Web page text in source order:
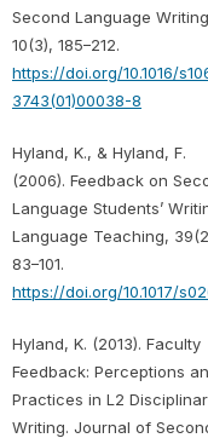
Second Language
10(3), 185–212.
https://doi.org/10.1016/
3743(01)00038-8
Hyland, K., & Hyland, F.
(2006). Feedback on
Language Students’
Language Teaching,
83–101.
https://doi.org/10.1017/
Hyland, K. (2013). Faculty
Feedback: Perceptions
Practices in L2
Writing. Journal of